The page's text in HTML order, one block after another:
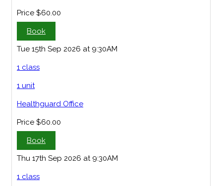
Price $60.00
Book
Tue 15th Sep 2026 at 9:30AM
1 class
1 unit
Healthguard Office
Price $60.00
Book
Thu 17th Sep 2026 at 9:30AM
1 class